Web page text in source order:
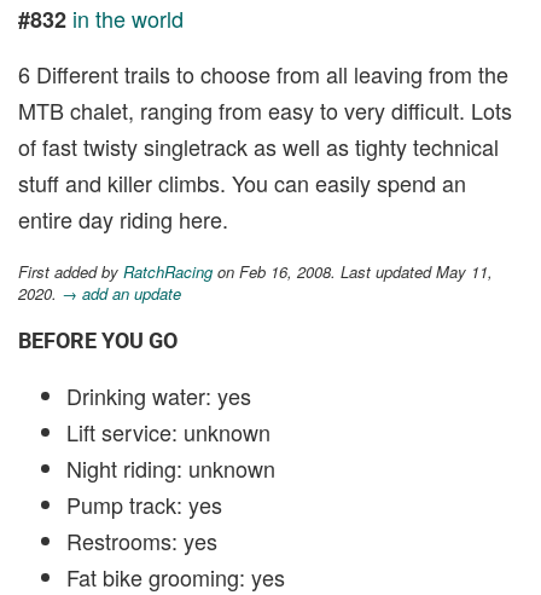
#832 in the world
6 Different trails to choose from all leaving from the
MTB chalet, ranging from easy to very difficult. Lots
of fast twisty singletrack as well as tighty technical
stuff and killer climbs. You can easily spend an
entire day riding here.
First added by RatchRacing on Feb 16, 2008. Last updated May 11,
2020. → add an update
BEFORE YOU GO
Drinking water: yes
Lift service: unknown
Night riding: unknown
Pump track: yes
Restrooms: yes
Fat bike grooming: yes